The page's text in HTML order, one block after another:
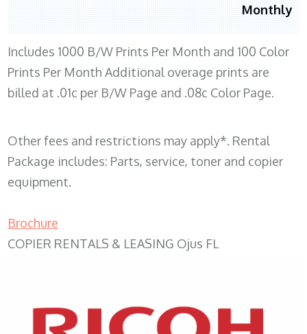
Monthly
Includes 1000 B/W Prints Per Month and 100 Color
Prints Per Month Additional overage prints are
billed at .01c per B/W Page and .08c Color Page.
Other fees and restrictions may apply*. Rental
Package includes: Parts, service, toner and copier
equipment.
Brochure
COPIER RENTALS & LEASING Ojus FL